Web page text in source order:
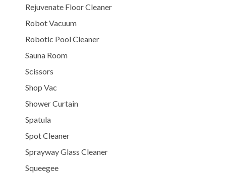
Rejuvenate Floor Cleaner
Robot Vacuum
Robotic Pool Cleaner
Sauna Room
Scissors
Shop Vac
Shower Curtain
Spatula
Spot Cleaner
Sprayway Glass Cleaner
Squeegee